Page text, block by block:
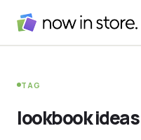
TAG
lookbook ideas